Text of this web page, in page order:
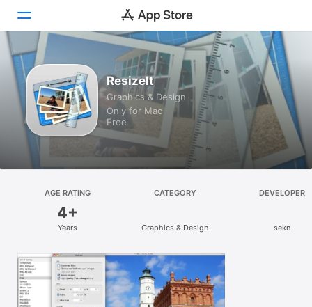
Discover
Arcade
Create
Develop
Search
Platform
ResizeIt
Graphics & Design
Only for Mac
Free
AGE RATING
4+
Years
CATEGORY
Graphics & Design
DEVELOPER
sekn